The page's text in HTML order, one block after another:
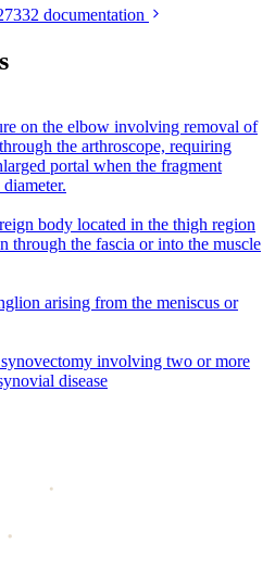
documentation
on the elbow involving removal of
the arthroscope, requiring
portal when the fragment
body located in the thigh region
through the fascia or into the muscle
arising from the meniscus or
involving two or more
disease